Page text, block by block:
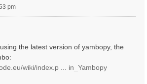
pm
the latest version of yambopy, the
wiki/index.p ... in_Yambopy